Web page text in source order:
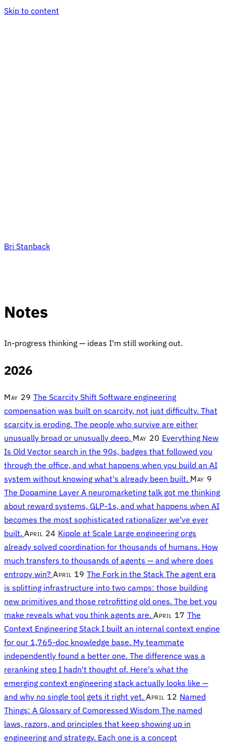
Skip to content
Bri Stanback
Notes
In-progress thinking — ideas I'm still working out.
2026
May 29 The Scarcity Shift Software engineering
compensation was built on scarcity, not just difficulty. That
scarcity is eroding. The people who survive are either
unusually broad or unusually deep. May 20 Everything New
Is Old Vector search in the 90s, badges that followed you
through the office, and what happens when you build an AI
system without knowing what's already been built. May 9
The Dopamine Layer A neuromarketing talk got me thinking
about reward systems, GLP-1s, and what happens when AI
becomes the most sophisticated rationalizer we've ever
built. April 24 Kipple at Scale Large engineering orgs
already solved coordination for thousands of humans. How
much transfers to thousands of agents — and where does
entropy win? April 19 The Fork in the Stack The agent era
is splitting infrastructure into two camps: those building
new primitives and those retrofitting old ones. The bet you
make reveals what you think agents are. April 17 The
Context Engineering Stack I built an internal context engine
for our 1,765-doc knowledge base. My teammate
independently found a better one. The difference was a
reranking step I hadn't thought of. Here's what the
emerging context engineering stack actually looks like —
and why no single tool gets it right yet. April 12 Named
Things: A Glossary of Compressed Wisdom The named
laws, razors, and principles that keep showing up in
engineering and strategy. Each one is a concept